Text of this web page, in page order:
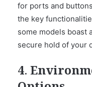
for ports and
the key
some models boast
secure hold of your
4.